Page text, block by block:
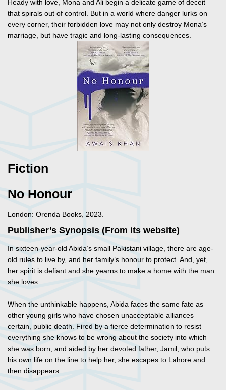
Heady with love, Mona and Ali begin a delicate game of deceit
that spirals out of control. But in a world where danger lurks on
every corner, their forbidden love may not only destroy Mona’s
marriage, but have tragic and long-lasting consequences.
Fiction
No Honour
London: Orenda Books, 2023.
Publisher’s Synopsis (From its website)
In sixteen-year-old Abida’s small Pakistani village, there are age-
old rules to live by, and her family’s honour to protect. And, yet,
her spirit is defiant and she yearns to make a home with the man
she loves.
When the unthinkable happens, Abida faces the same fate as
other young girls who have chosen unacceptable alliances –
certain, public death. Fired by a fierce determination to resist
everything she knows to be wrong about the society into which
she was born, and aided by her devoted father, Jamil, who puts
his own life on the line to help her, she escapes to Lahore and
then disappears.